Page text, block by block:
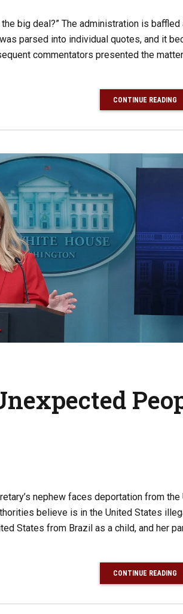
big deal?” The administration is baffled
parsed into individual quotes, and it
commentators presented the
CONTINUE READING
nephew faces deportation from the
believe is in the United States
States from Brazil as a child, and her
CONTINUE READING